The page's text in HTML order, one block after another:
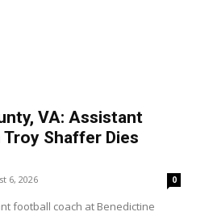
VA: Assistant
Shaffer Dies
6, 2026 0
football coach at Benedictine